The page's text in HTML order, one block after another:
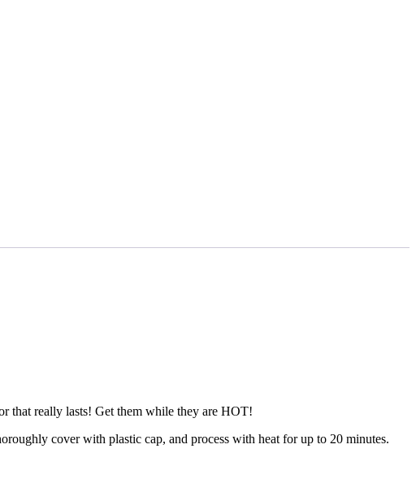
that really lasts! Get them while they are HOT!
cover with plastic cap, and process with heat for up to 20 minutes.